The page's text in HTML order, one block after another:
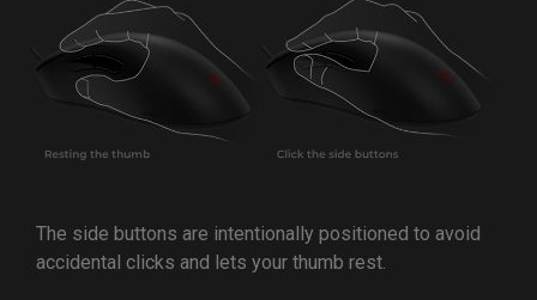
The side buttons are intentionally positioned to avoid
accidental clicks and lets your thumb rest.